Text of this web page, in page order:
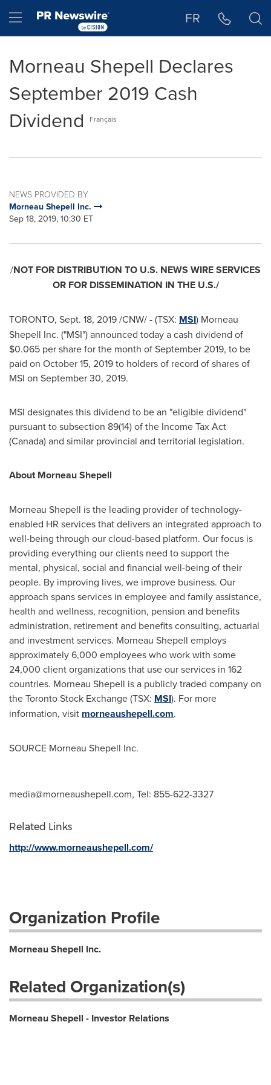
Hamburger menu FR
Morneau Shepell Declares
September 2019 Cash
Dividend
Français
NEWS PROVIDED BY
Morneau Shepell Inc.
Sep 18, 2019, 10:30 ET
/NOT FOR DISTRIBUTION TO U.S. NEWS WIRE SERVICES
OR FOR DISSEMINATION IN THE U.S./
TORONTO, Sept. 18, 2019/CNW/ - (TSX: MSI) Morneau
Shepell Inc. ("MSI") announced today a cash dividend of
$0.065 per share for the month ofSeptember 2019, to be
paid on October 15, 2019to holders of record of shares of
MSI on September 30, 2019.
MSI designates this dividend to be an "eligible dividend"
pursuant to subsection 89(14) of the Income Tax Act
(Canada) and similar provincial and territorial legislation.
AboutMorneau Shepell
Morneau Shepell is the leading provider of technology-
enabled HR services that delivers an integrated approach to
well-being through our cloud-based platform. Our focus is
providing everything our clients need to support the
mental, physical, social and financial well-being of their
people. By improving lives, we improve business. Our
approach spans services in employee and family assistance,
health and wellness, recognition, pension and benefits
administration, retirement and benefits consulting, actuarial
and investment services. Morneau Shepell employs
approximately 6,000 employees who work with some
24,000 client organizations that use our services in 162
countries. Morneau Shepell is a publicly traded company on
the Toronto Stock Exchange (TSX: MSI). For more
information, visit morneaushepell.com.
SOURCE Morneau Shepell Inc.
media@morneaushepell.com, Tel: 855-622-3327
Related Links
http://www.morneaushepell.com/
Organization Profile
Morneau Shepell Inc.
Related Organization(s)
Morneau Shepell - Investor Relations